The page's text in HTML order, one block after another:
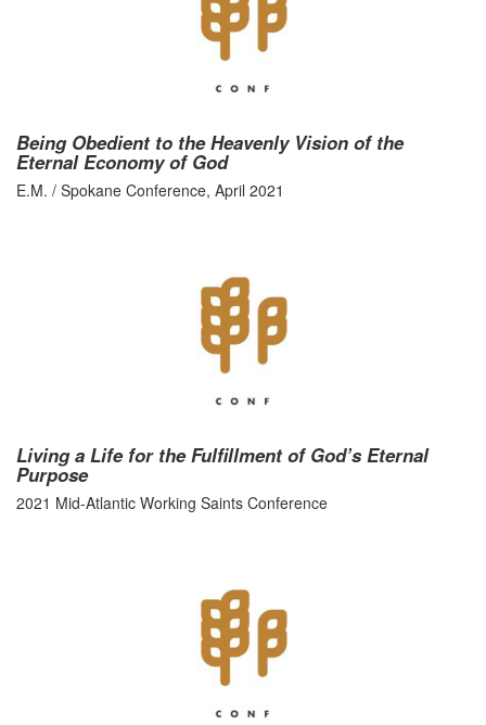
Being Obedient to the Heavenly Vision of the
Eternal Economy of God
E.M. / Spokane Conference, April 2021
Living a Life for the Fulfillment of God’s Eternal
Purpose
2021 Mid-Atlantic Working Saints Conference